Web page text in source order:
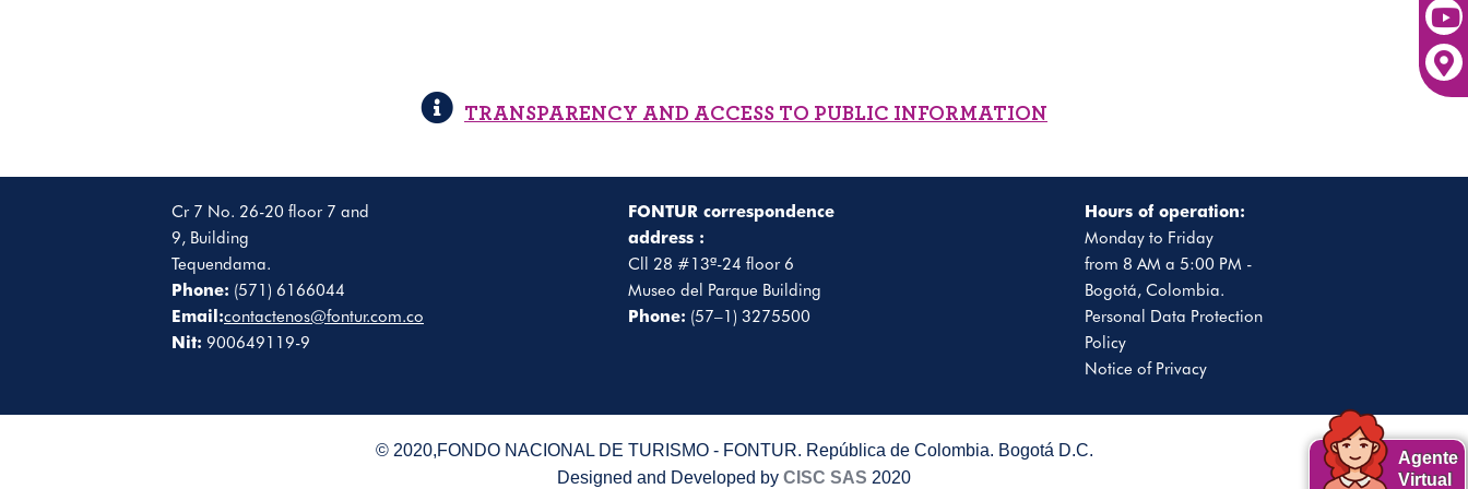
TRANSPARENCY AND ACCESS TO PUBLIC INFORMATION
Cr 7 No. 26-20 floor 7 and
9, Building
Tequendama.
Phone: (571) 6166044
Email:contactenos@fontur.com.co
Nit: 900649119-9
FONTUR correspondence
address :
Cll 28 #13ª-24 floor 6
Museo del Parque Building
Phone: (57–1) 3275500
Hours of operation:
Monday to Friday
from 8 AM a 5:00 PM -
Bogotá, Colombia.
Personal Data Protection
Policy
Notice of Privacy
© 2020,FONDO NACIONAL DE TURISMO - FONTUR. República de Colombia. Bogotá D.C.
Designed and Developed by CISC SAS 2020
Agente
Virtual